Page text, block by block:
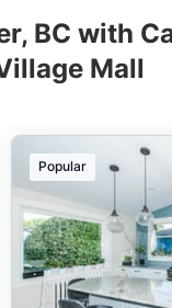
BC with
Mall
Popular